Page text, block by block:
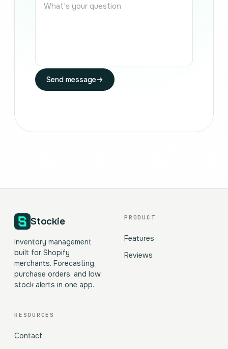
Send message
Stockie
Inventory management
built for Shopify
merchants. Forecasting,
purchase orders, and low
stock alerts in one app.
PRODUCT
Features
Reviews
RESOURCES
Contact